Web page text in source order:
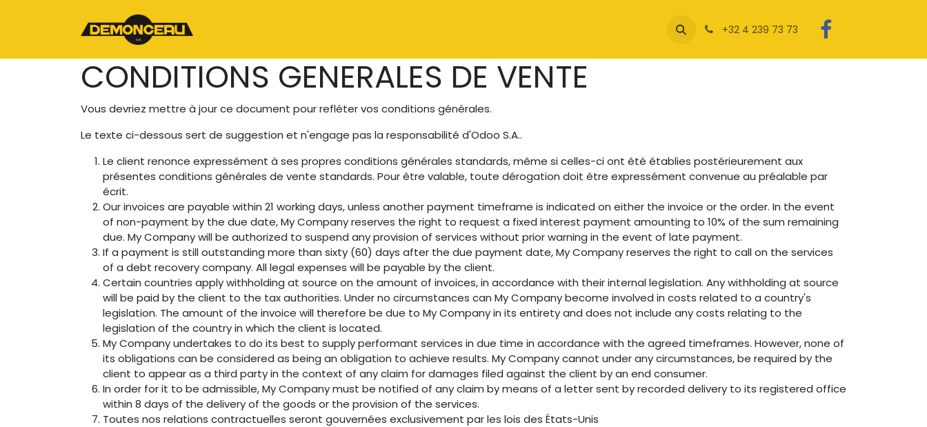
+32 4 239 73 73
CONDITIONS GENERALES DE VENTE
Vous devriez mettre à jour ce document pour refléter vos conditions générales.
Le texte ci-dessous sert de suggestion et n'engage pas la responsabilité d'Odoo S.A..
Le client renonce expressément à ses propres conditions générales standards, même si celles-ci ont été établies postérieurement aux
présentes conditions générales de vente standards. Pour être valable, toute dérogation doit être expressément convenue au préalable par
écrit.
Our invoices are payable within 21 working days, unless another payment timeframe is indicated on either the invoice or the order. In the event
of non-payment by the due date, My Company reserves the right to request a fixed interest payment amounting to 10% of the sum remaining
due. My Company will be authorized to suspend any provision of services without prior warning in the event of late payment.
If a payment is still outstanding more than sixty (60) days after the due payment date, My Company reserves the right to call on the services
of a debt recovery company. All legal expenses will be payable by the client.
Certain countries apply withholding at source on the amount of invoices, in accordance with their internal legislation. Any withholding at source
will be paid by the client to the tax authorities. Under no circumstances can My Company become involved in costs related to a country's
legislation. The amount of the invoice will therefore be due to My Company in its entirety and does not include any costs relating to the
legislation of the country in which the client is located.
My Company undertakes to do its best to supply performant services in due time in accordance with the agreed timeframes. However, none of
its obligations can be considered as being an obligation to achieve results. My Company cannot under any circumstances, be required by the
client to appear as a third party in the context of any claim for damages filed against the client by an end consumer.
In order for it to be admissible, My Company must be notified of any claim by means of a letter sent by recorded delivery to its registered office
within 8 days of the delivery of the goods or the provision of the services.
Toutes nos relations contractuelles seront gouvernées exclusivement par les lois des États-Unis